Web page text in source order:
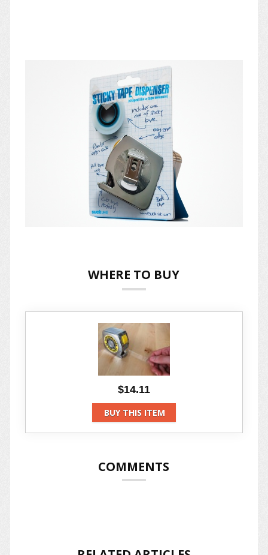
WHERE TO BUY
$14.11
BUY THIS ITEM
COMMENTS